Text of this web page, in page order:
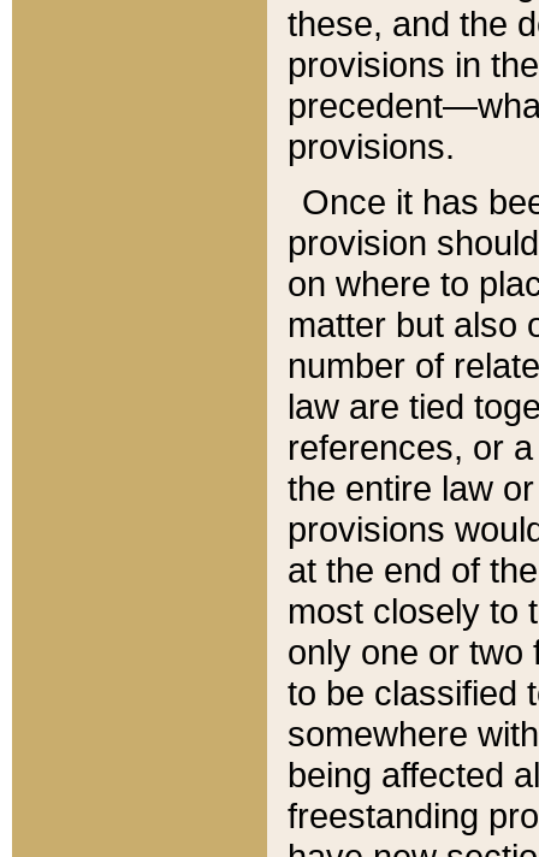
these, and the
provisions in
provisions.
Once it has
provision
on where to
matter but also
number of
law are tied
references, or
the entire law
provisions
at the end of
most closely to
only one or two
to be classified
somewhere
being affected
freestanding